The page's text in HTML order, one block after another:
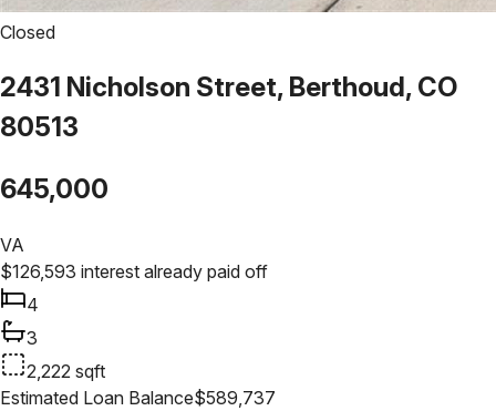
Closed
2431 Nicholson Street, Berthoud, CO
80513
645,000
VA
$126,593 interest already paid off
4
3
2,222 sqft
Estimated Loan Balance$589,737